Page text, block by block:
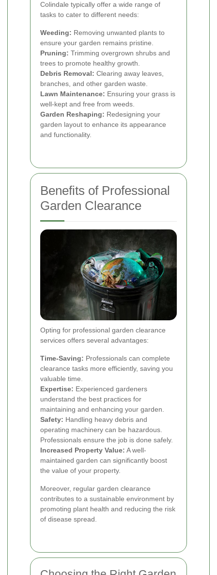
Colindale typically offer a wide range of
tasks to cater to different needs:
Weeding: Removing unwanted plants to
ensure your garden remains pristine.
Pruning: Trimming overgrown shrubs and
trees to promote healthy growth.
Debris Removal: Clearing away leaves,
branches, and other garden waste.
Lawn Maintenance: Ensuring your grass is
well-kept and free from weeds.
Garden Reshaping: Redesigning your
garden layout to enhance its appearance
and functionality.
Benefits of Professional
Garden Clearance
Opting for professional garden clearance
services offers several advantages:
Time-Saving: Professionals can complete
clearance tasks more efficiently, saving you
valuable time.
Expertise: Experienced gardeners
understand the best practices for
maintaining and enhancing your garden.
Safety: Handling heavy debris and
operating machinery can be hazardous.
Professionals ensure the job is done safely.
Increased Property Value: A well-
maintained garden can significantly boost
the value of your property.
Moreover, regular garden clearance
contributes to a sustainable environment by
promoting plant health and reducing the risk
of disease spread.